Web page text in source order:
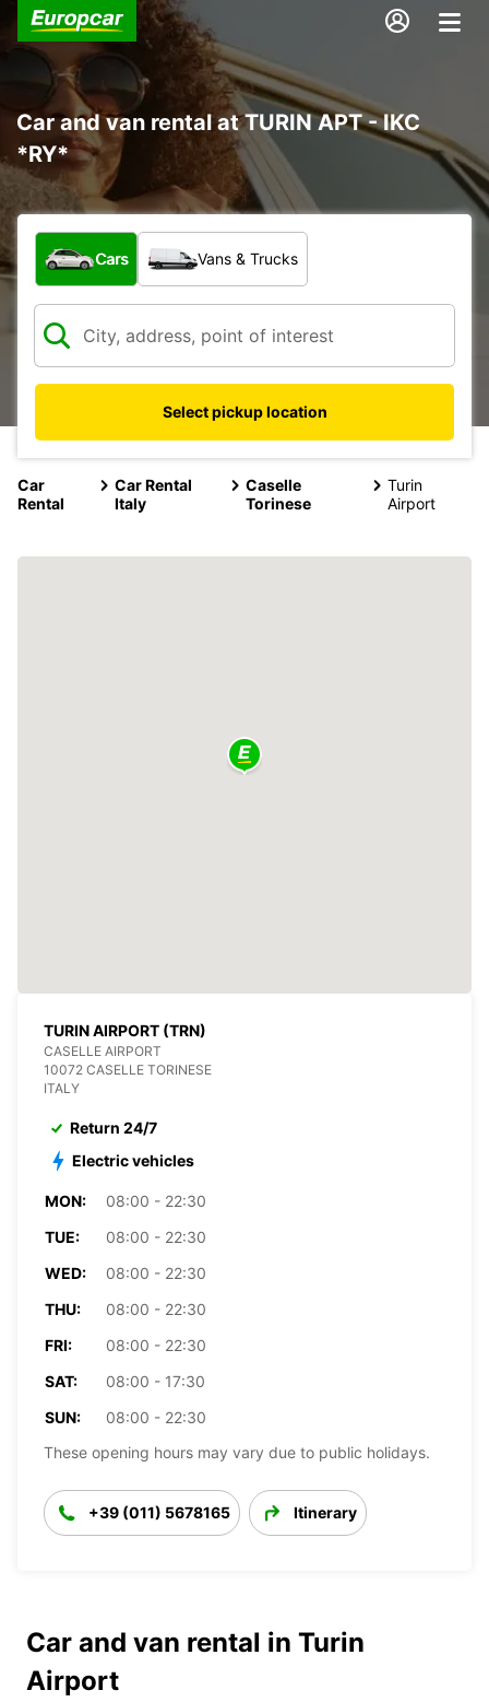
Car and van rental at TURIN APT - IKC
*RY*
What type of vehicle?
Cars Vans & Trucks
Select pickup location
Car
Rental
Car Rental
Italy
Caselle
Torinese
Turin
Airport
TURIN AIRPORT (TRN)
CASELLE AIRPORT
10072 CASELLE TORINESE
ITALY
Return 24/7
Electric vehicles
MON:
08:00 - 22:30
TUE:
08:00 - 22:30
WED:
08:00 - 22:30
THU:
08:00 - 22:30
FRI:
08:00 - 22:30
SAT:
08:00 - 17:30
SUN:
08:00 - 22:30
These opening hours may vary due to public holidays.
+39 (011) 5678165 Itinerary
Car and van rental in Turin
Airport